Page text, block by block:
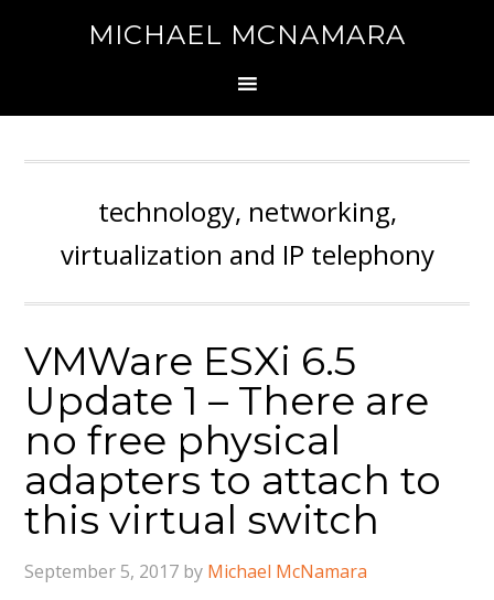
MICHAEL MCNAMARA
technology, networking,
virtualization and IP telephony
VMWare ESXi 6.5
Update 1 – There are
no free physical
adapters to attach to
this virtual switch
September 5, 2017 by Michael McNamara